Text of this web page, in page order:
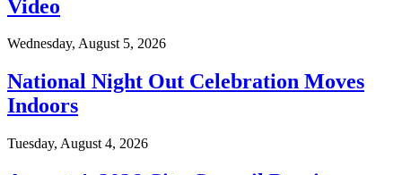
Video
Wednesday, August 5, 2026
National Night Out Celebration Moves
Indoors
Tuesday, August 4, 2026